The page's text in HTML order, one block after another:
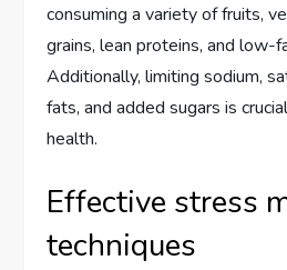
consuming a variety of fruits,
grains, lean proteins, and low-
Additionally, limiting sodium,
fats, and added sugars is
health.
Effective stress
techniques